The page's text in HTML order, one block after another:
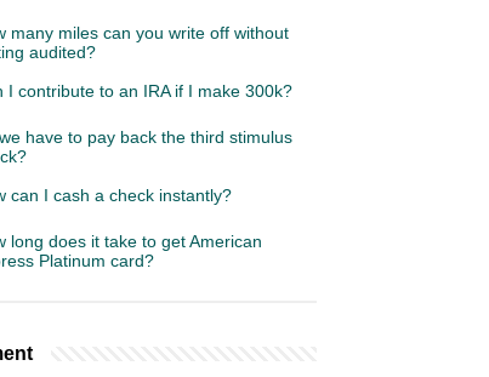
many miles can you write off without
audited?
I contribute to an IRA if I make 300k?
have to pay back the third stimulus
can I cash a check instantly?
long does it take to get American
Platinum card?